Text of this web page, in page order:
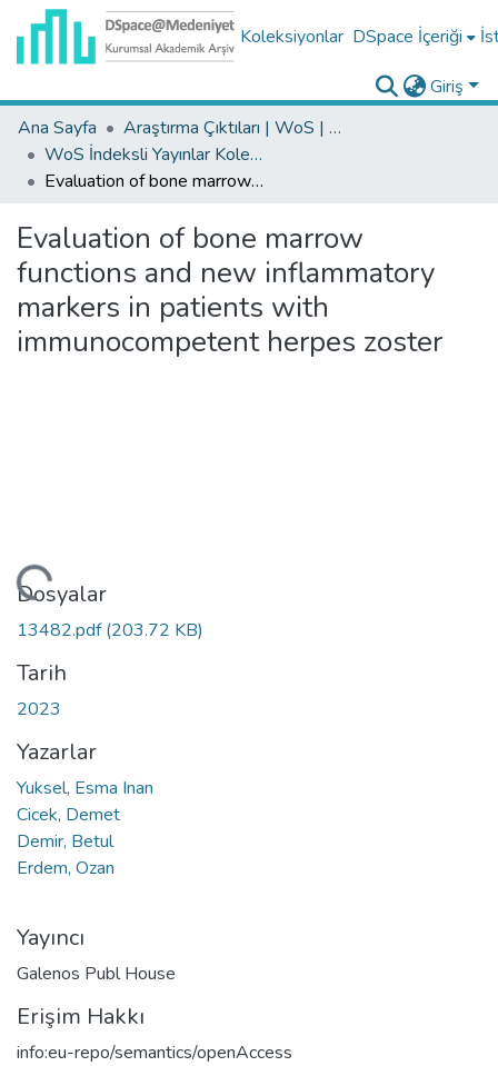
Koleksiyonlar DSpace İçeriği
Giriş
Ana Sayfa
Araştırma Çıktıları | WoS | Scopus | TR-Dizin | PubMed
WoS İndeksli Yayınlar Koleksiyonu
Evaluation of bone marrow functions and new inflammatory markers in patients with immunocompetent herpes zoster
Evaluation of bone marrow
functions and new inflammatory
markers in patients with
immunocompetent herpes zoster
Dosyalar
13482.pdf(203.72 KB)
Tarih
2023
Yazarlar
Yuksel, Esma Inan
Cicek, Demet
Demir, Betul
Erdem, Ozan
Yayıncı
Galenos Publ House
Erişim Hakkı
info:eu-repo/semantics/openAccess